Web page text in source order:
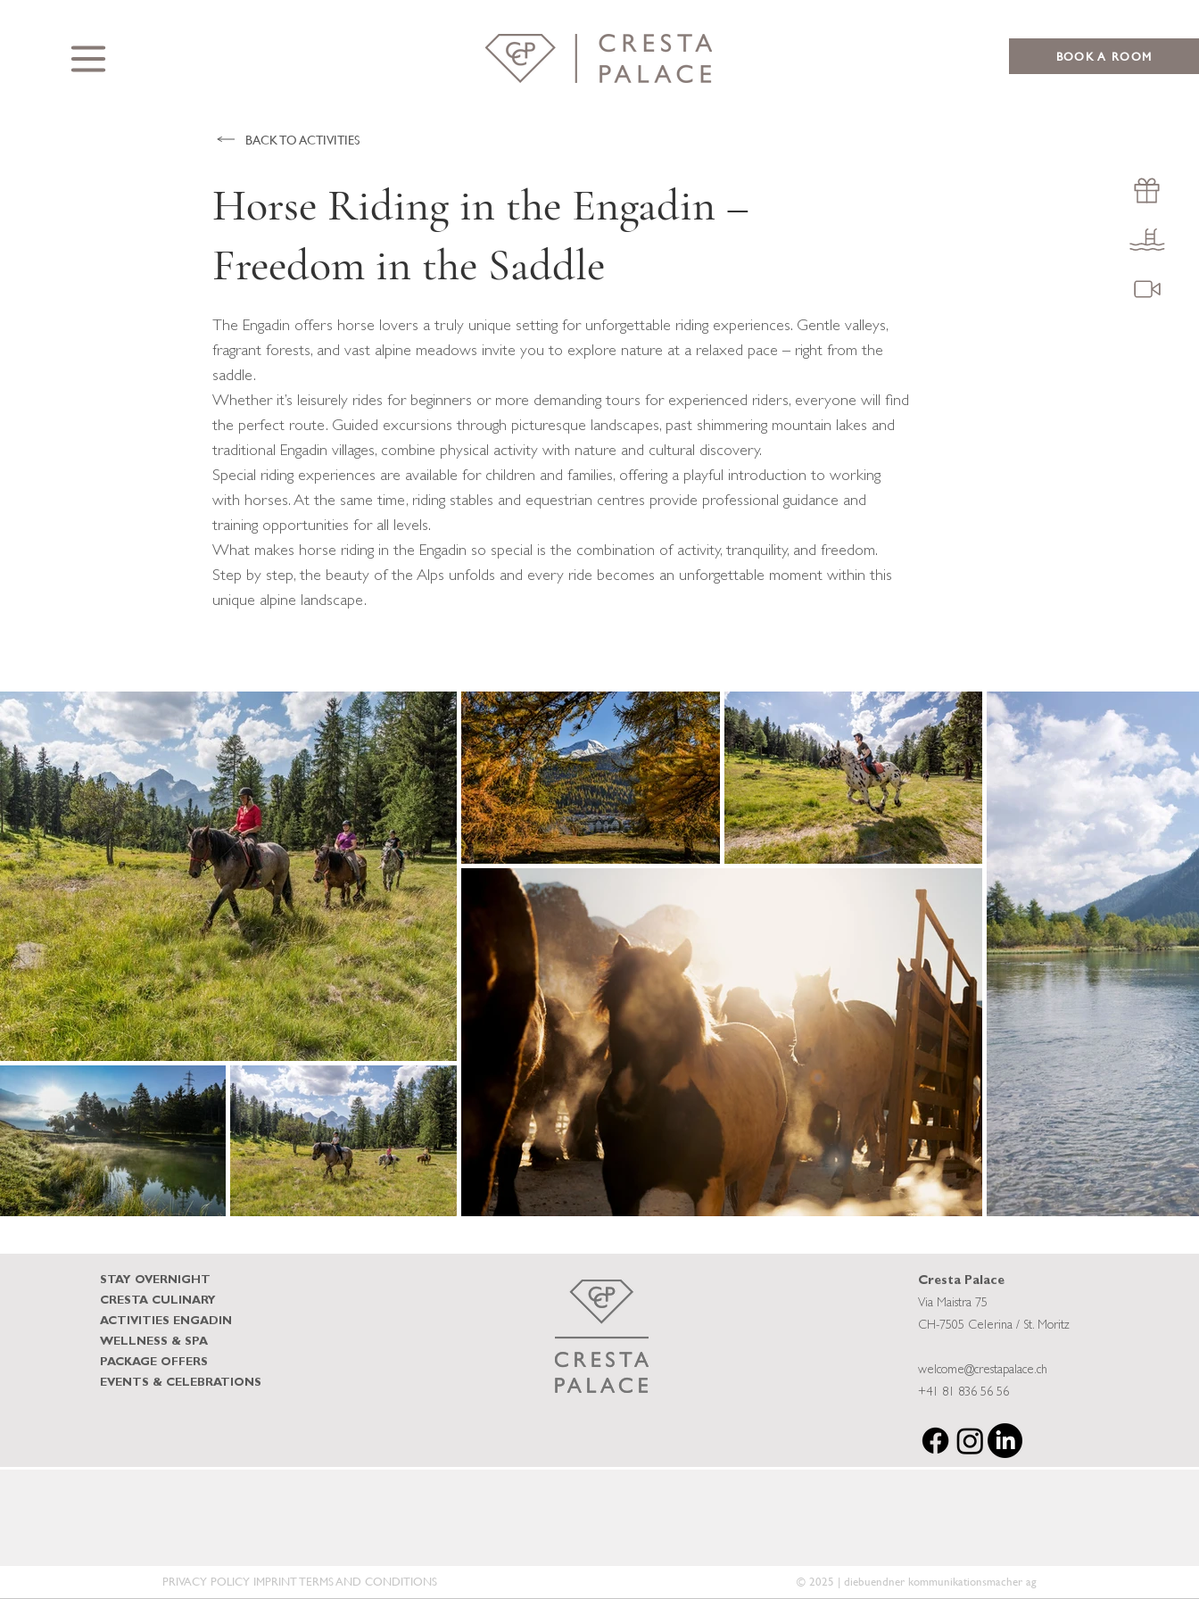
BOOK A ROOM
BACK TO ACTIVITIES
Horse Riding in the Engadin –
Freedom in the Saddle
The Engadin offers horse lovers a truly unique setting for unforgettable riding experiences. Gentle valleys,
fragrant forests, and vast alpine meadows invite you to explore nature at a relaxed pace – right from the
saddle.
Whether it’s leisurely rides for beginners or more demanding tours for experienced riders, everyone will find
the perfect route. Guided excursions through picturesque landscapes, past shimmering mountain lakes and
traditional Engadin villages, combine physical activity with nature and cultural discovery.
Special riding experiences are available for children and families, offering a playful introduction to working
with horses. At the same time, riding stables and equestrian centres provide professional guidance and
training opportunities for all levels.
What makes horse riding in the Engadin so special is the combination of activity, tranquility, and freedom.
Step by step, the beauty of the Alps unfolds and every ride becomes an unforgettable moment within this
unique alpine landscape.
STAY OVERNIGHT
CRESTA CULINARY
ACTIVITIES ENGADIN
WELLNESS & SPA
PACKAGE OFFERS
EVENTS & CELEBRATIONS
Cresta Palace
Via Maistra 75
CH-7505 Celerina / St. Moritz
welcome@crestapalace.ch
+41 81 836 56 56
PRIVACY POLICY IMPRINTTERMS AND CONDITIONS © 2025 | diebuendner kommunikationsmacher ag